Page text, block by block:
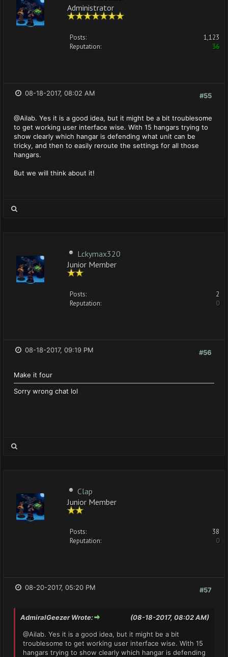
Administrator
Posts:
1,123
Reputation:
36
#55
08-18-2017, 08:02 AM
@Ailab. Yes it is a good idea, but it might be a bit troublesome
to get working user interface wise. With 15 hangars trying to
show clearly which hangar is defending what unit can be
tricky, and then to easily reroute the settings for all those
hangars.
But we will think about it!
Lckymax320
Junior Member
Posts:
2
Reputation:
0
#56
08-18-2017, 09:19 PM
Make it four
Sorry wrong chat lol
Clap
Junior Member
Posts:
38
Reputation:
0
#57
08-20-2017, 05:20 PM
(08-18-2017, 08:02 AM)
AdmiralGeezer Wrote:
@Ailab. Yes it is a good idea, but it might be a bit
troublesome to get working user interface wise. With 15
hangars trying to show clearly which hangar is defending